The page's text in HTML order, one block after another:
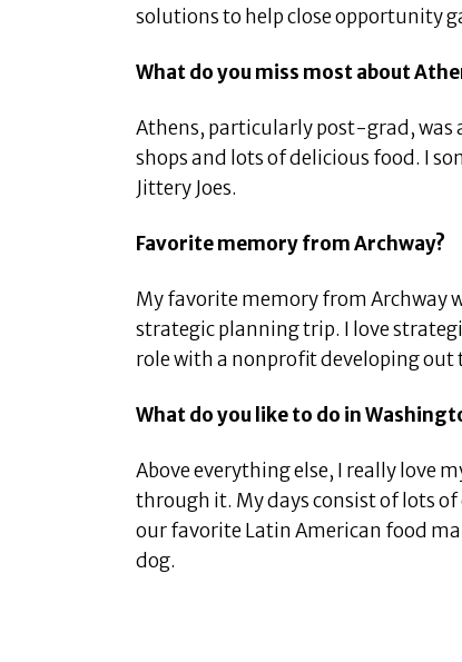
solutions to help close opportunity
What do you miss most about
Athens, particularly post-grad, was
shops and lots of delicious food. I
Jittery Joes.
Favorite memory from Archway?
My favorite memory from Archway
strategic planning trip. I love
role with a nonprofit developing
What do you like to do in
Above everything else, I really love
through it. My days consist of lots
our favorite Latin American food
dog.